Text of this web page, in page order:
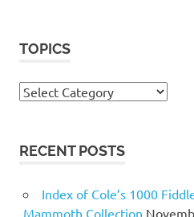
TOPICS
Topics
RECENT POSTS
Index of Cole’s 1000
Mammoth Collection